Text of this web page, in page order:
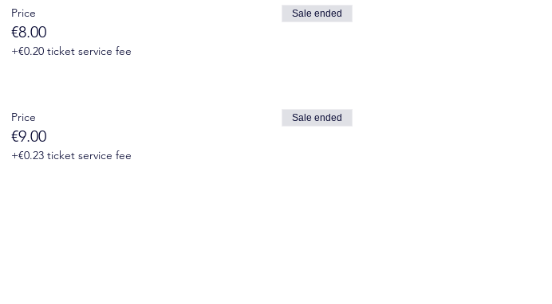
Price
€8.00
+€0.20 ticket service fee
Sale ended
Price
€9.00
+€0.23 ticket service fee
Sale ended